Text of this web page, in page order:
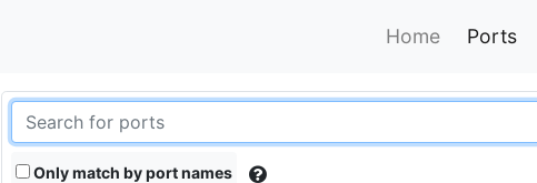
Home Ports
Only match by port names